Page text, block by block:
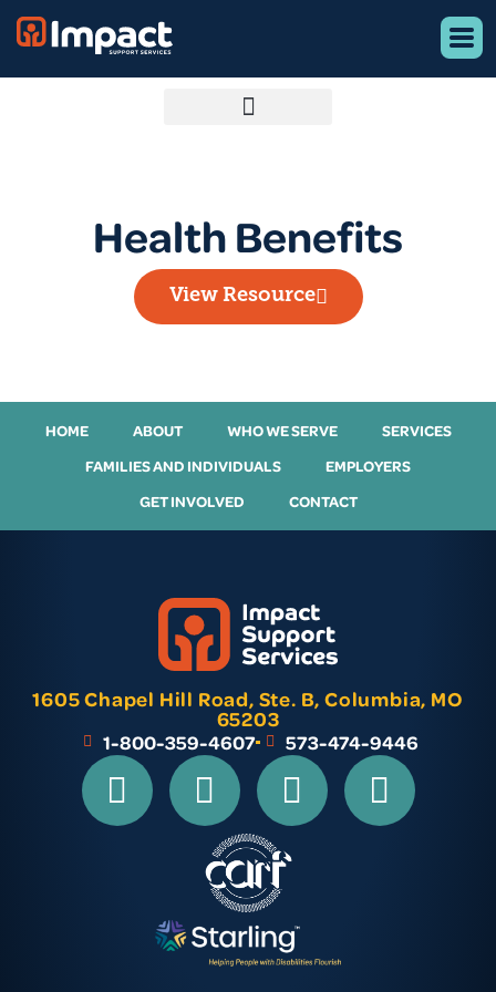
Health Benefits
View Resource
HOME ABOUT WHO WE SERVE
SERVICES
FAMILIES AND INDIVIDUALS
EMPLOYERS
GET INVOLVED
CONTACT
1605 Chapel Hill Road, Ste. B, Columbia, MO
65203
1-800-359-4607 573-474-9446